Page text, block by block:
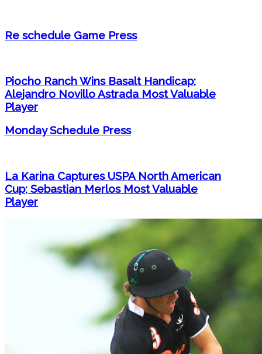
Re schedule Game Press
Piocho Ranch Wins Basalt Handicap;
Alejandro Novillo Astrada Most Valuable
Player
Monday Schedule Press
La Karina Captures USPA North American
Cup; Sebastian Merlos Most Valuable
Player